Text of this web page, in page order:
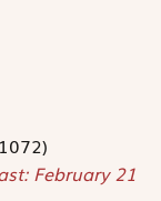
February 21